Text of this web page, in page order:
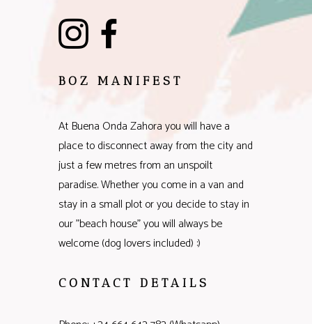
BOZ MANIFEST
At Buena Onda Zahora you will have a
place to disconnect away from the city and
just a few metres from an unspoilt
paradise. Whether you come in a van and
stay in a small plot or you decide to stay in
our "beach house" you will always be
welcome (dog lovers included) :)
CONTACT DETAILS